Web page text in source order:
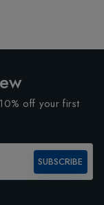
off your first
SUBSCRIBE